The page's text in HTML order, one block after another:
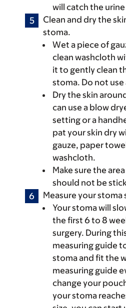
will catch the
Clean and dry the
stoma.
Wet a piece of
clean washcloth
it to gently clean
stoma. Do not use
Dry the skin
can use a blow
setting or a
pat your skin dry
gauze, paper
washcloth.
Make sure the
should not be
Measure your stoma
Your stoma will
the first 6 to 8
surgery. During
measuring guide
stoma and fit the
measuring guide
change your
your stoma